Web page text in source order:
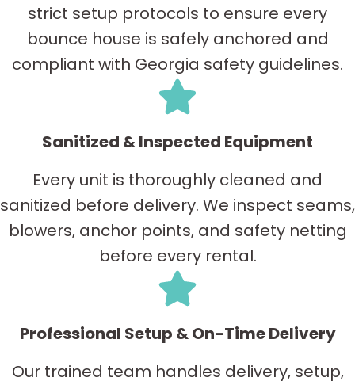
strict setup protocols to ensure every
bounce house is safely anchored and
compliant with Georgia safety guidelines.
Sanitized & Inspected Equipment
Every unit is thoroughly cleaned and
sanitized before delivery. We inspect seams,
blowers, anchor points, and safety netting
before every rental.
Professional Setup & On-Time Delivery
Our trained team handles delivery, setup,